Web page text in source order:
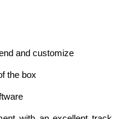
and customize
the box